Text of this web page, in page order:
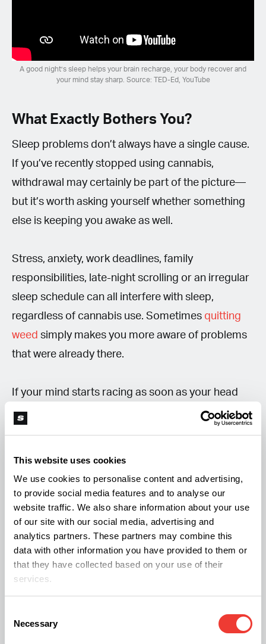
This website uses cookies
We use cookies to personalise content and advertising,
to provide social media features and to analyse our
website traffic. We also share information about your use
of our site with our social media, advertising and
analytics partners. These partners may combine this
data with other information you have provided to them or
that they have collected based on your use of their
services.
Selection
Necessary
A good night’s sleep helps your brain recharge, your body recover and
your mind stay sharp. Source: TED-Ed, YouTube
What Exactly Bothers You?
Sleep problems don’t always have a single cause.
If you’ve recently stopped using cannabis,
withdrawal may certainly be part of the picture—
but it’s worth asking yourself whether something
else is keeping you awake as well.
Stress, anxiety, work deadlines, family
responsibilities, late-night scrolling or an irregular
sleep schedule can all interfere with sleep,
regardless of cannabis use. Sometimes quitting
weed simply makes you more aware of problems
that were already there.
If your mind starts racing as soon as your head
hits the pillow, try writing down what’s on your
thoughts on paper can help clear some of the
mental fog.
Switching to CBD Oil
Some people consider trying CBD while taking a
to grow, the evidence for insomnia remains mixed,